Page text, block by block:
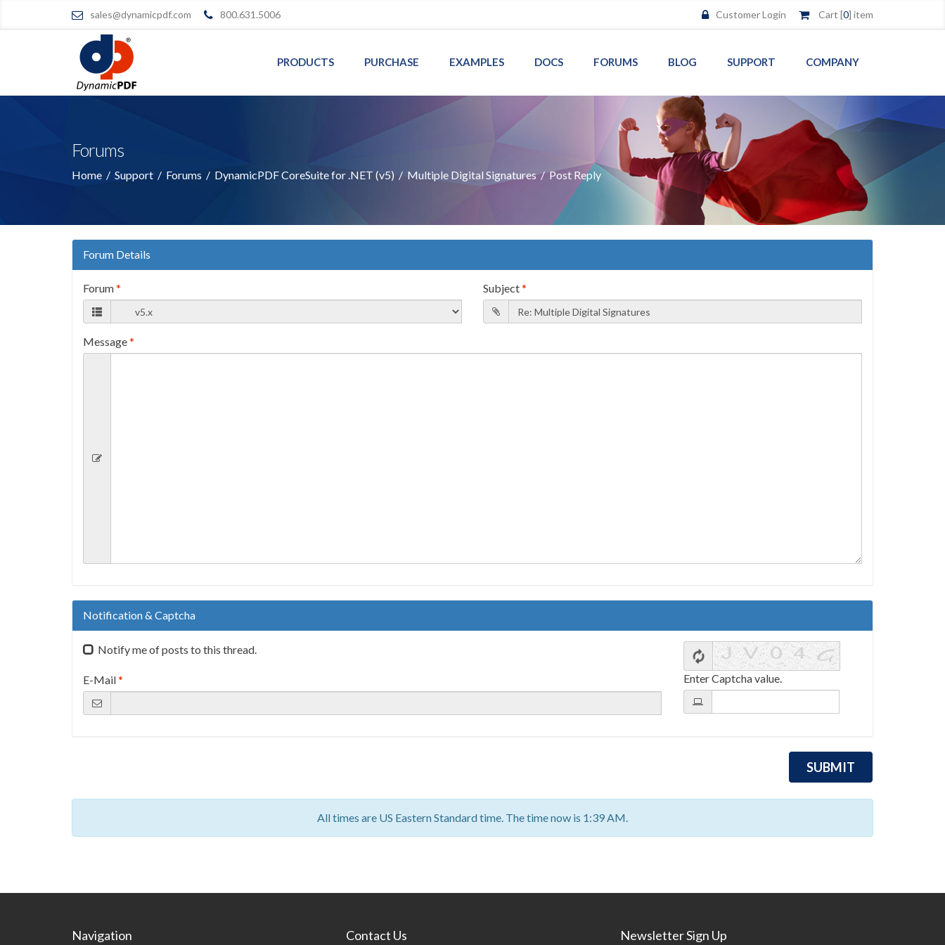
sales@dynamicpdf.com 800.631.5006 Customer Login Cart [0] item
PRODUCTS PURCHASE EXAMPLES DOCS FORUMS BLOG SUPPORT COMPANY
Forums
Home / Support / Forums / DynamicPDF CoreSuite for .NET (v5) / Multiple Digital Signatures/Post Reply
Forum Details
Forum* Subject*
Message*
Notification & Captcha
Notify me of posts to this thread.
E-Mail* Enter Captcha value.
All times are US Eastern Standard time. The time now is 1:39 AM.
Navigation Contact Us Newsletter Sign Up